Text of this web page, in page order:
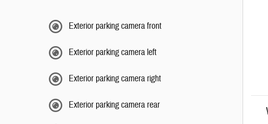
Exterior parking camera front
Exterior parking camera left
Exterior parking camera right
Exterior parking camera rear